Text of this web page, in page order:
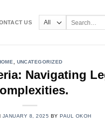
US
UNCATEGORIZED
Navigating
JANUARY 8, 2025 BY PAUL OKOH